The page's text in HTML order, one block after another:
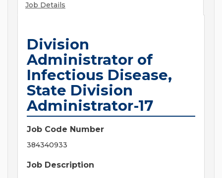
Job Details
Division
Administrator of
Infectious Disease,
State Division
Administrator-17
Job Code Number
384340933
Job Description